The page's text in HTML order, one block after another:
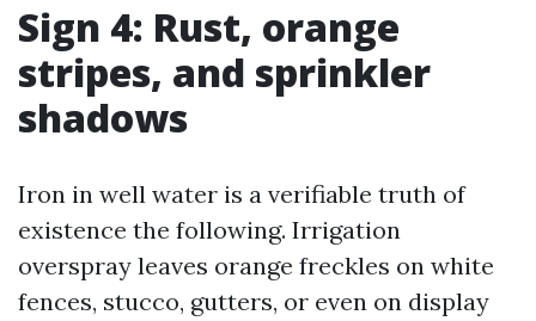
Sign 4: Rust, orange
stripes, and sprinkler
shadows
Iron in well water is a verifiable truth of
existence the following. Irrigation
overspray leaves orange freckles on white
fences, stucco, gutters, or even on display